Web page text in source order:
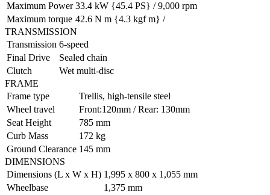
Maximum Power 33.4 kW {45.4 PS} / 9,000 rpm
Maximum torque 42.6 N m {4.3 kgf m} /
TRANSMISSION
Transmission 6-speed
Final Drive
Sealed chain
Clutch
Wet multi-disc
FRAME
Frame type
Trellis, high-tensile steel
Wheel travel
Front:120mm / Rear: 130mm
Seat Height
785 mm
Curb Mass
172 kg
Ground Clearance 145 mm
DIMENSIONS
Dimensions (L x W x H) 1,995 x 800 x 1,055 mm
Wheelbase
1,375 mm